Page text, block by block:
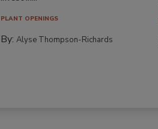
PLANT OPENINGS
By:Alyse Thompson-Richards